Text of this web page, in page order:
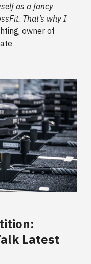
as a fancy
That’s why I
owner of
Latest